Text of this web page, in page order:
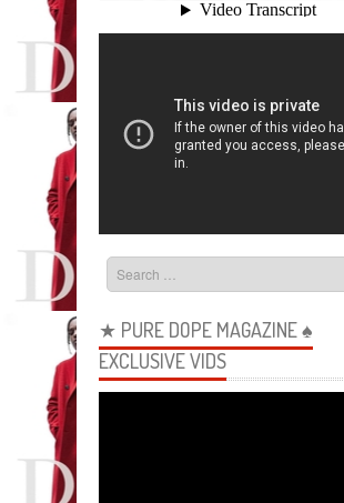
★ PURE DOPE MAGAZINE ♠
EXCLUSIVE VIDS